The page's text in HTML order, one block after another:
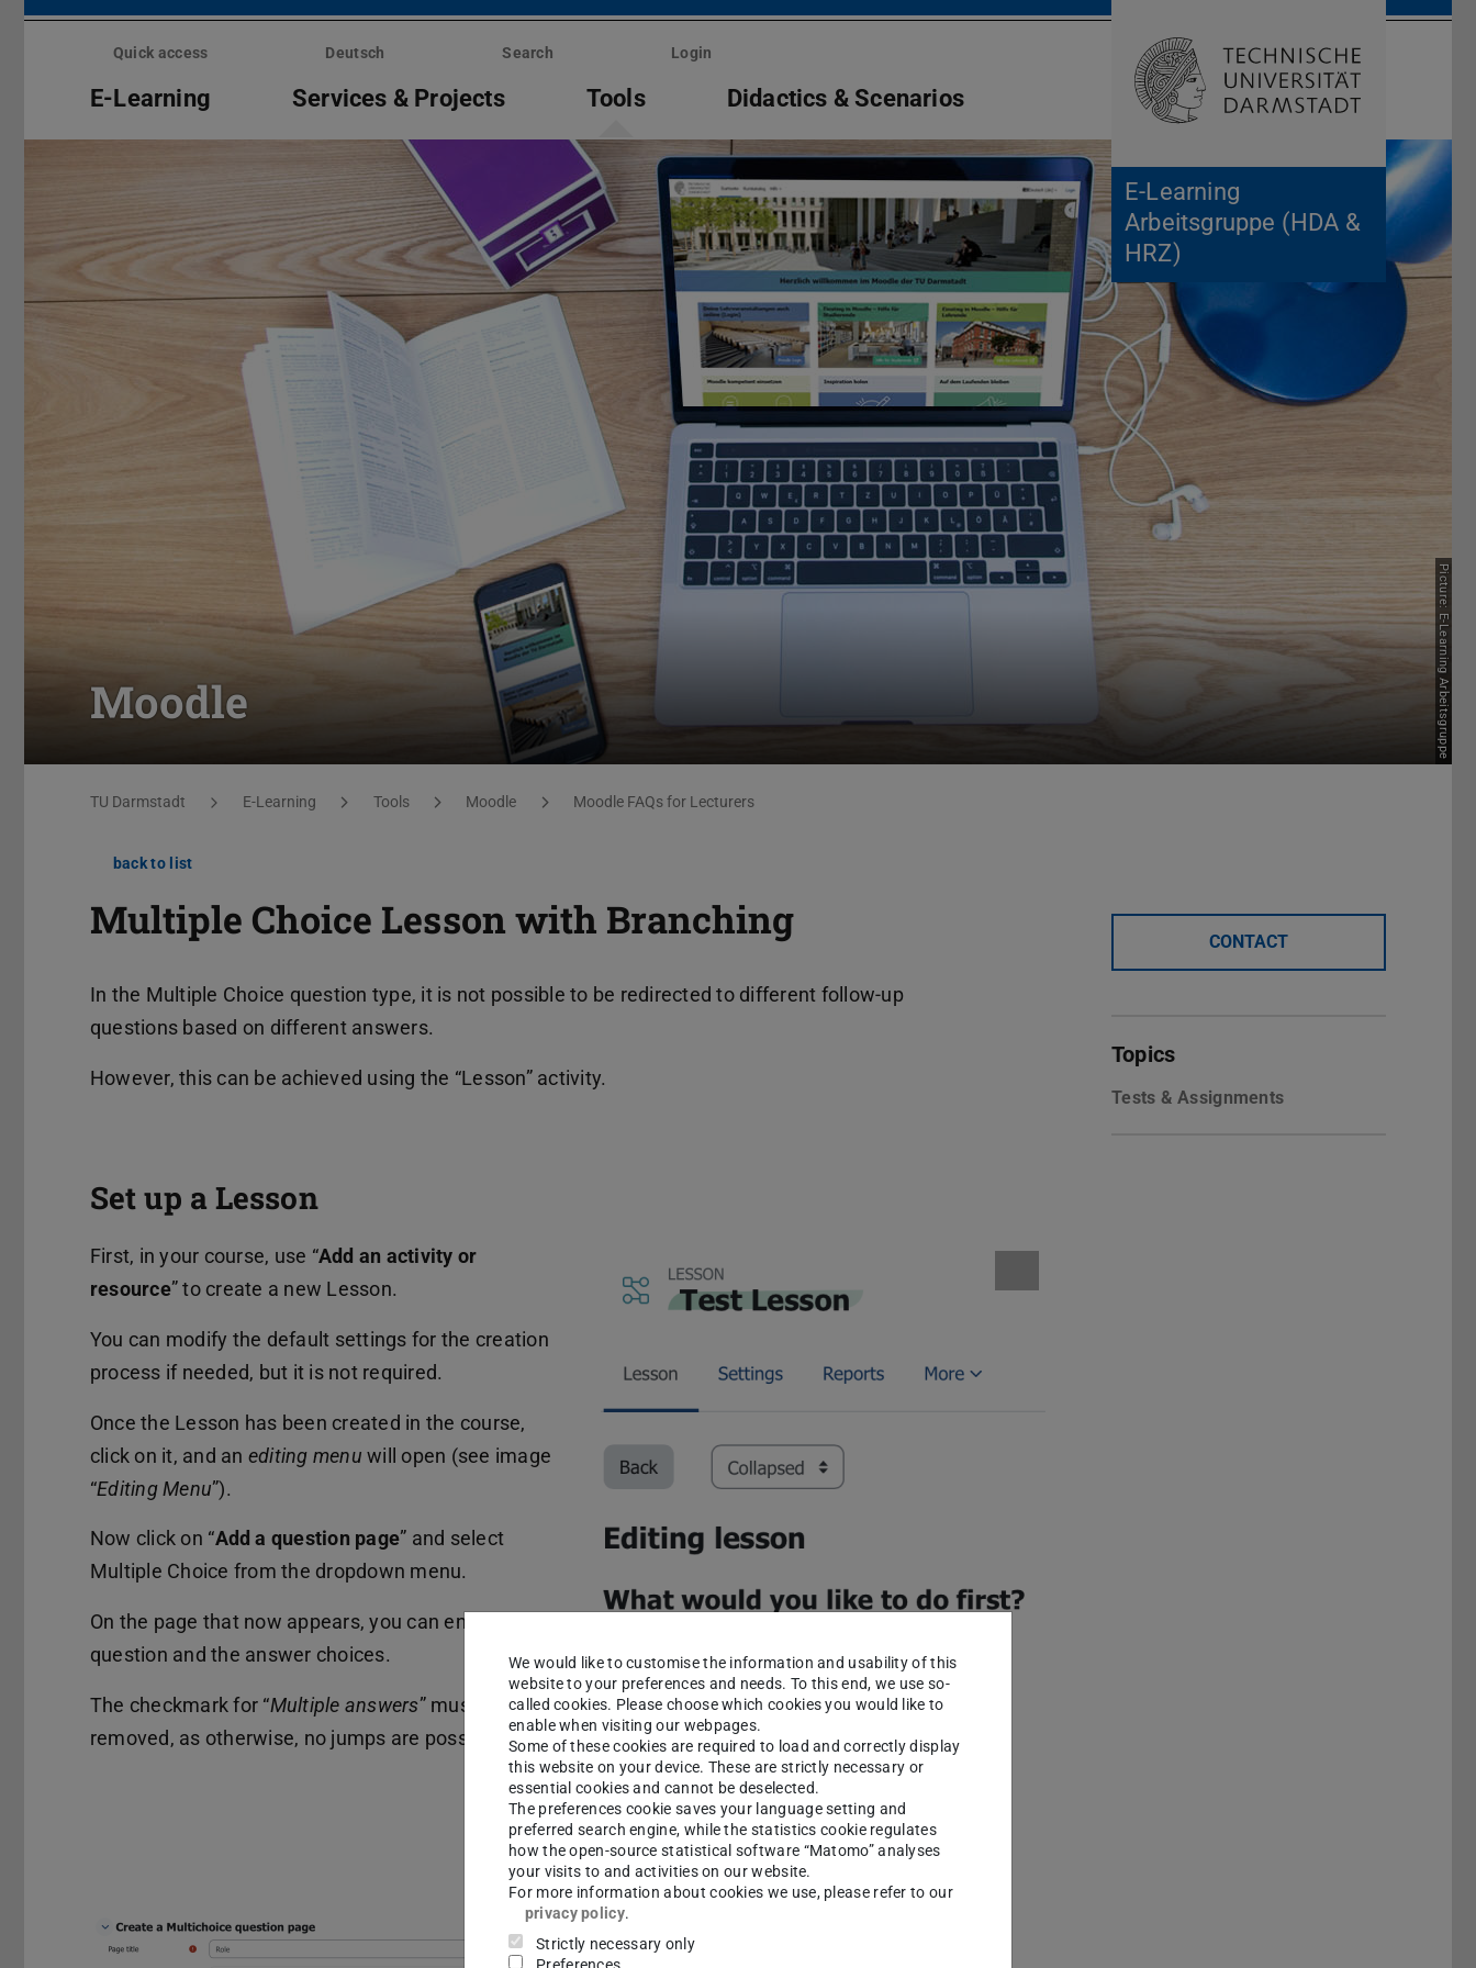
Skip
E-Learning
Arbeitsgruppe (HDA &
HRZ)
Quick access Deutsch Search Login
E-Learning Services & Projects Tools Didactics & Scenarios Open search
Moodle Picture: E-Learning Arbeitsgruppe
You are here:
TU Darmstadt E-Learning Tools Moodle Moodle FAQs for Lecturers
back to list
Multiple Choice Lesson with Branching
In the Multiple Choice question type, it is not possible to be redirected to different follow-up
questions based on different answers.
However, this can be achieved using the “Lesson” activity.
Set up a Lesson
Editing Menu
First, in your course, use “Add an activity or
resource” to create a new Lesson.
You can modify the default settings for the creation
process if needed, but it is not required.
Once the Lesson has been created in the course,
click on it, and an editing menu will open (see image
“Editing Menu”).
Now click on “Add a question page” and select
Multiple Choice from the dropdown menu.
On the page that now appears, you can enter your
question and the answer choices.
The checkmark for “Multiple answers” must be
removed, as otherwise, no jumps are possible.
You can initially ignore the “
setting for both answer choices, as we
CONTACT
Topics
Tests & Assignments
We would like to customise the information and usability of this
website to your preferences and needs. To this end, we use so-
called cookies. Please choose which cookies you would like to
enable when visiting our webpages.
Some of these cookies are required to load and correctly display
this website on your device. These are strictly necessary or
essential cookies and cannot be deselected.
The preferences cookie saves your language setting and
preferred search engine, while the statistics cookie regulates
how the open-source statistical software “Matomo” analyses
your visits to and activities on our website.
For more information about cookies we use, please refer to our
privacy policy.
Strictly necessary only